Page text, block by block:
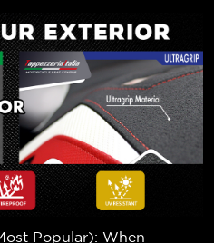
Popular): When